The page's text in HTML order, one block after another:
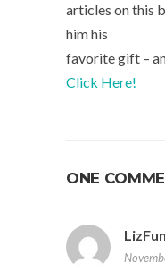
articles on this
him his
favorite gift –
Click Here!
ONE
LizFun